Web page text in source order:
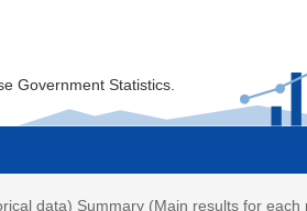
Government Statistics.
data) Summary (Main results for